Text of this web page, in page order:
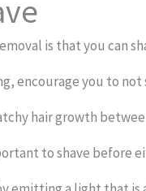
is that you can
encourage you to
hair growth
to shave